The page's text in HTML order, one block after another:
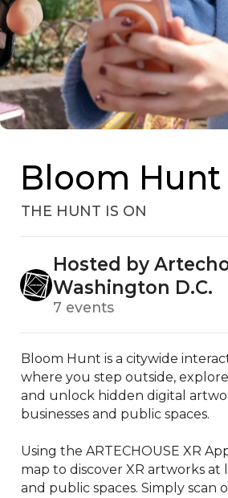
Bloom Hunt
THE HUNT IS ON
Hosted by
Washington D.C.
7 events
Bloom Hunt is a citywide
where you step outside,
and unlock hidden digital
businesses and public spaces.
Using the ARTECHOUSE XR
map to discover XR artworks at
and public spaces. Simply scan